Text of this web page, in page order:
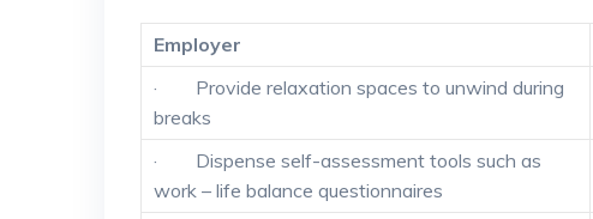
Employer
· Provide relaxation spaces to unwind during
breaks
· Dispense self-assessment tools such as
work – life balance questionnaires